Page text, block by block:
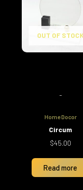
OUT OF
-
Home Docor
Circum
$45.00
Read more